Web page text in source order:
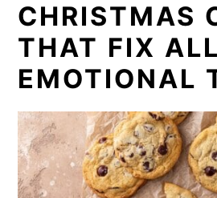
CHRISTMAS
THAT FIX ALL
EMOTIONAL